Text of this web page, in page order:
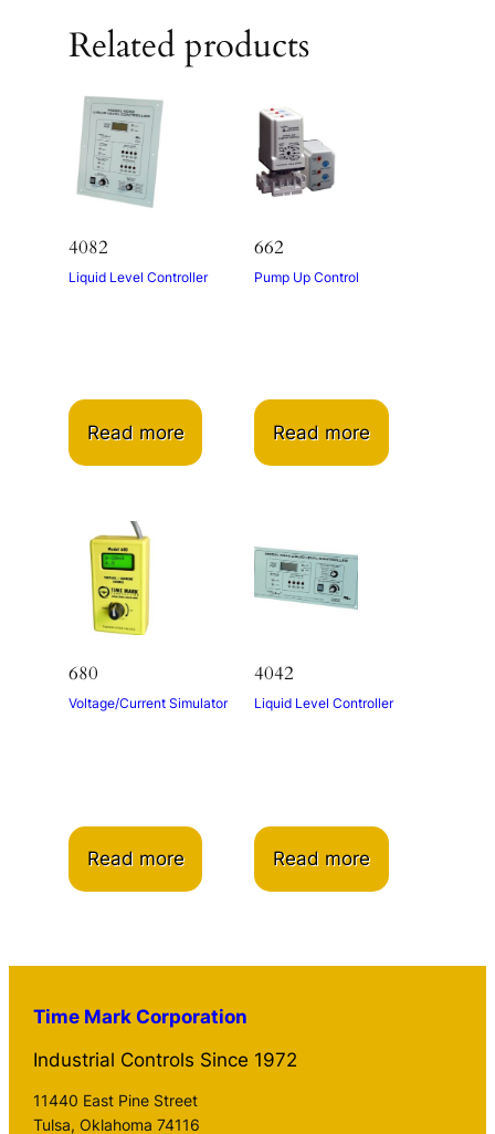
Related products
4082
Liquid Level Controller
Read more
662
Pump Up Control
Read more
680
Voltage/Current Simulator
Read more
4042
Liquid Level Controller
Read more
Time Mark Corporation
Industrial Controls Since 1972
11440 East Pine Street
Tulsa, Oklahoma 74116